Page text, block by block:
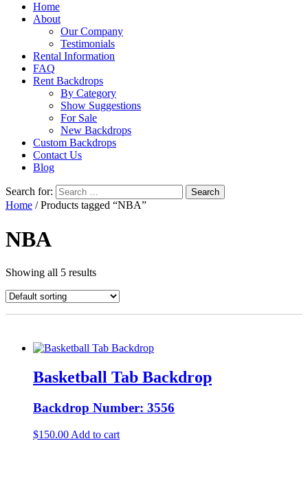
Home
About
Our Company
Testimonials
Rental Information
FAQ
Rent Backdrops
By Category
Show Suggestions
For Sale
New Backdrops
Custom Backdrops
Contact Us
Blog
Search for:
Home / Products tagged “NBA”
NBA
Showing all 5 results
Basketball Tab Backdrop
Backdrop Number: 3556
$150.00 Add to cart